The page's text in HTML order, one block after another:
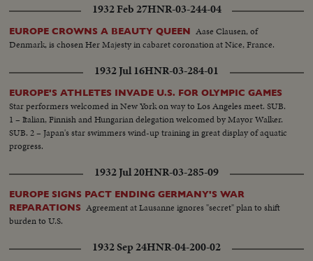
1932 Feb 27HNR-03-244-04
EUROPE CROWNS A BEAUTY QUEEN Aase Clausen, of
Denmark, is chosen Her Majesty in cabaret coronation at Nice, France.
1932 Jul 16HNR-03-284-01
EUROPE'S ATHLETES INVADE U.S. FOR OLYMPIC GAMES
Star performers welcomed in New York on way to Los Angeles meet. SUB.
1 – Italian, Finnish and Hungarian delegation welcomed by Mayor Walker.
SUB. 2 – Japan's star swimmers wind-up training in great display of aquatic
progress.
1932 Jul 20HNR-03-285-09
EUROPE SIGNS PACT ENDING GERMANY'S WAR
REPARATIONS Agreement at Lausanne ignores "secret" plan to shift
burden to U.S.
1932 Sep 24HNR-04-200-02